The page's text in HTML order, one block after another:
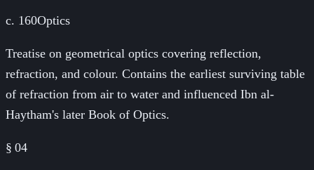
c. 160Optics
Treatise on geometrical optics covering reflection,
refraction, and colour. Contains the earliest surviving table
of refraction from air to water and influenced Ibn al-
Haytham's later Book of Optics.
§ 04